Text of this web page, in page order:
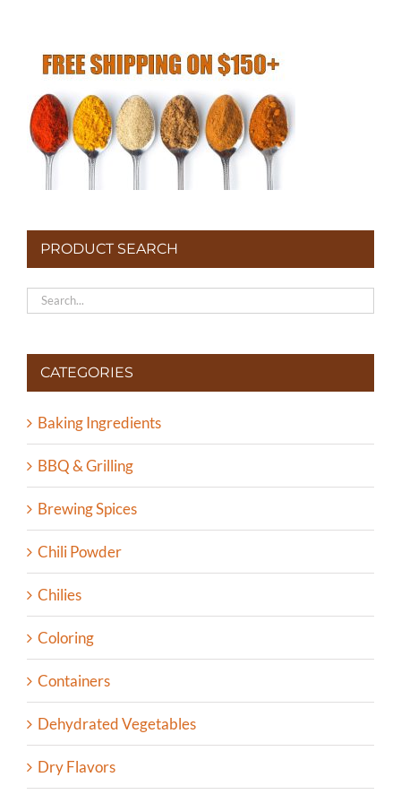
PRODUCT SEARCH
CATEGORIES
Baking Ingredients
BBQ & Grilling
Brewing Spices
Chili Powder
Chilies
Coloring
Containers
Dehydrated Vegetables
Dry Flavors